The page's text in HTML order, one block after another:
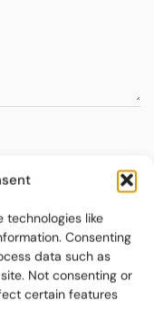
technologies like
Consenting
data such as
Not consenting or
certain features